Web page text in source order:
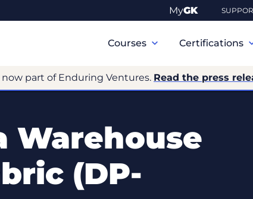
MyGK
Navigation
Courses Certifications
part of Enduring Ventures. Read the press
Warehouse
(DP-